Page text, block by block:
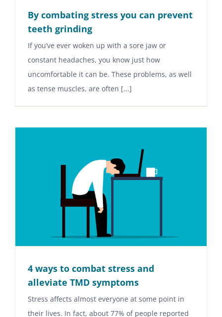
By combating stress you can prevent
teeth grinding
If you’ve ever woken up with a sore jaw or
constant headaches, you know just how
uncomfortable it can be. These problems, as well
as tense muscles, are often [...]
4 ways to combat stress and
alleviate TMD symptoms
Stress affects almost everyone at some point in
their lives. In fact, about 77% of people reported